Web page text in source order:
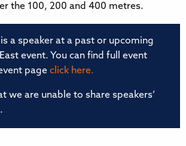
the 100, 200 and 400 metres.
is a speaker at a past or upcoming
event. You can find full event
page click here.
we are unable to share speakers’